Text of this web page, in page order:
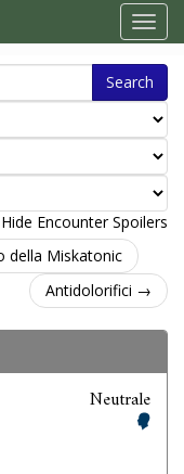
Search
Hide Encounter Spoilers
della Miskatonic
Antidolorifici →
Neutrale